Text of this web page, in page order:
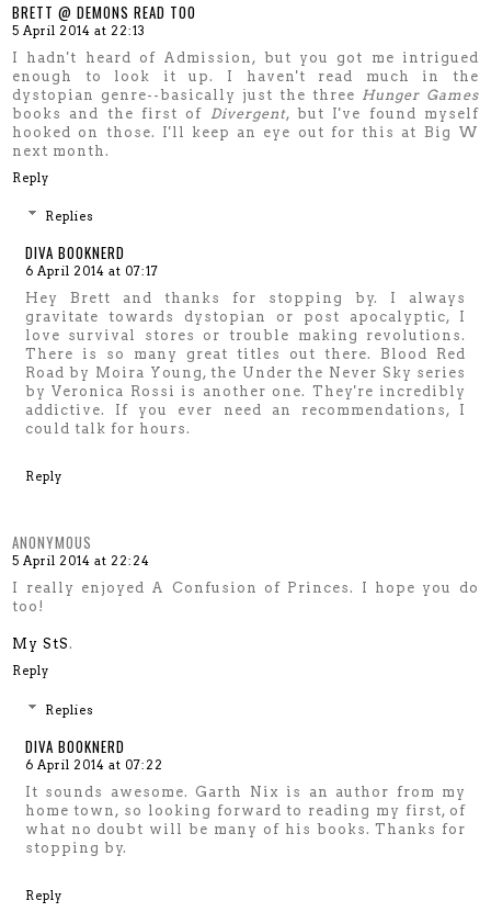
BRETT @ DEMONS READ TOO
5 April 2014 at 22:13
I hadn't heard of Admission, but you got me intrigued
enough to look it up. I haven't read much in the
dystopian genre--basically just the three Hunger Games
books and the first of
Divergent, but I've found myself
hooked on those. I'll keep an eye out for this at Big W
next month.
Reply
Replies
DIVA BOOKNERD
6 April 2014 at 07:17
Hey Brett and thanks for stopping by. I always
gravitate towards dystopian or post apocalyptic, I
love survival stores or trouble making revolutions.
There is so many great titles out there. Blood Red
Road by Moira Young, the Under the Never Sky series
by Veronica Rossi is another one. They're incredibly
addictive. If you ever need an recommendations, I
could talk for hours.
Reply
ANONYMOUS
5 April 2014 at 22:24
I really enjoyed A Confusion of Princes. I hope you do
too!
My StS.
Reply
Replies
DIVA BOOKNERD
6 April 2014 at 07:22
It sounds awesome. Garth Nix is an author from my
home town, so looking forward to reading my first, of
what no doubt will be many of his books. Thanks for
stopping by.
Reply